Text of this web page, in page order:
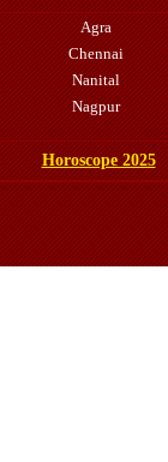
Agra
Chennai
Nanital
Nagpur
Horoscope 2025